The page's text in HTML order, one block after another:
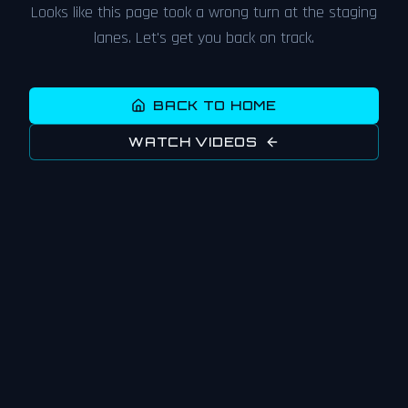
Looks like this page took a wrong turn at the staging
lanes. Let's get you back on track.
BACK TO HOME
WATCH VIDEOS